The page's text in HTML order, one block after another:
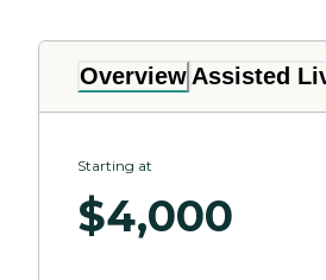
Overview Assisted
Starting at
$4,000